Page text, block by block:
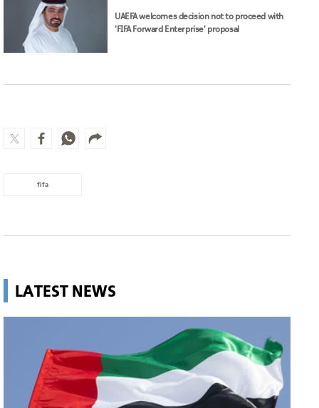
UAEFA welcomes decision not to proceed with
'FIFA Forward Enterprise' proposal
fifa
LATEST NEWS